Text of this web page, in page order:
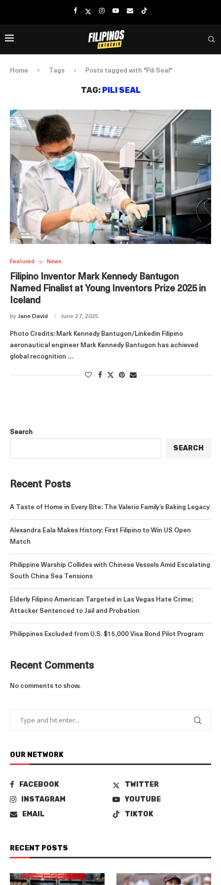
Home Tags Posts tagged with "Pili Seal"
TAG: PILI SEAL
Featured News
Filipino Inventor Mark Kennedy Bantugon
Named Finalist at Young Inventors Prize 2025 in
Iceland
by Jane David June 27, 2025
Photo Credits: Mark Kennedy Bantugon/Linkedin Filipino
aeronautical engineer Mark Kennedy Bantugon has achieved
global recognition …
Search
SEARCH
Recent Posts
A Taste of Home in Every Bite: The Valerio Family’s Baking Legacy
Alexandra Eala Makes History: First Filipino to Win US Open
Match
Philippine Warship Collides with Chinese Vessels Amid Escalating
South China Sea Tensions
Elderly Filipino American Targeted in Las Vegas Hate Crime;
Attacker Sentenced to Jail and Probation
Philippines Excluded from U.S. $15,000 Visa Bond Pilot Program
Recent Comments
No comments to show.
OUR NETWORK
FACEBOOK
TWITTER
INSTAGRAM
YOUTUBE
EMAIL
TIKTOK
RECENT POSTS